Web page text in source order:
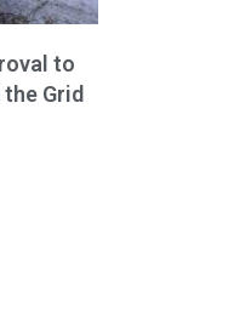
to
Grid